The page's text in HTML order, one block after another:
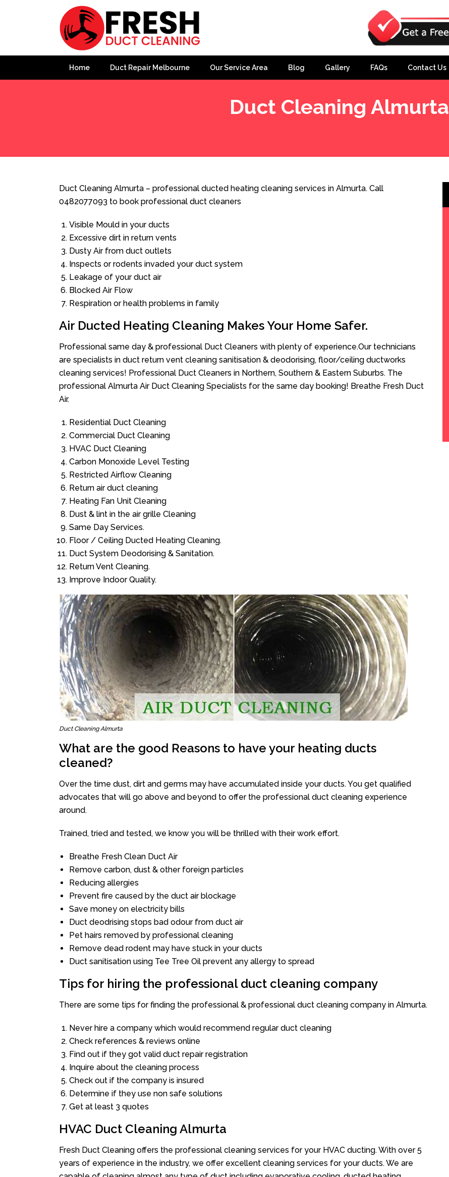
Home Duct Repair Melbourne Our Service Area Blog Gallery FAQs Contact Us
Duct Cleaning Almurta
Duct Cleaning Almurta – professional ducted heating cleaning services in Almurta. Call
0482077093 to book professional duct cleaners
Visible Mould in your ducts
Excessive dirt in return vents
Dusty Air from duct outlets
Inspects or rodents invaded your duct system
Leakage of your duct air
Blocked Air Flow
Respiration or health problems in family
Air Ducted Heating Cleaning Makes Your Home Safer.
Professional same day & professional Duct Cleaners with plenty of experience.Our technicians
are specialists in duct return vent cleaning sanitisation & deodorising, floor/ceiling ductworks
cleaning services! Professional Duct Cleaners in Northern, Southern & Eastern Suburbs. The
professional Almurta Air Duct Cleaning Specialists for the same day booking! Breathe Fresh Duct
Air.
Residential Duct Cleaning
Commercial Duct Cleaning
HVAC Duct Cleaning
Carbon Monoxide Level Testing
Restricted Airflow Cleaning
Return air duct cleaning
Heating Fan Unit Cleaning
Dust & lint in the air grille Cleaning
Same Day Services.
Floor / Ceiling Ducted Heating Cleaning.
Duct System Deodorising & Sanitation.
Return Vent Cleaning.
Improve Indoor Quality.
Duct Cleaning Almurta
What are the good Reasons to have your heating ducts
cleaned?
Over the time dust, dirt and germs may have accumulated inside your ducts. You get qualified
advocates that will go above and beyond to offer the professional duct cleaning experience
around.
Trained, tried and tested, we know you will be thrilled with their work effort.
Breathe Fresh Clean Duct Air
Remove carbon, dust & other foreign particles
Reducing allergies
Prevent fire caused by the duct air blockage
Save money on electricity bills
Duct deodrising stops bad odour from duct air
Pet hairs removed by professional cleaning
Remove dead rodent may have stuck in your ducts
Duct sanitisation using Tee Tree Oil prevent any allergy to spread
Tips for hiring the professional duct cleaning company
There are some tips for finding the professional & professional duct cleaning company in Almurta.
Never hire a company which would recommend regular duct cleaning
Check references & reviews online
Find out if they got valid duct repair registration
Inquire about the cleaning process
Check out if the company is insured
Determine if they use non safe solutions
Get at least 3 quotes
HVAC Duct Cleaning Almurta
Fresh Duct Cleaning offers the professional cleaning services for your HVAC ducting. With over 5
years of experience in the industry, we offer excellent cleaning services for your ducts. We are